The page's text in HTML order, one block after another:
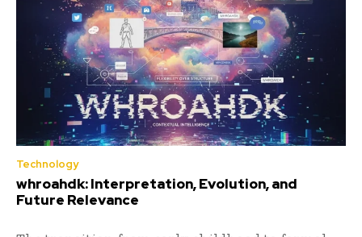
Technology
whroahdk: Interpretation, Evolution, and
Future Relevance